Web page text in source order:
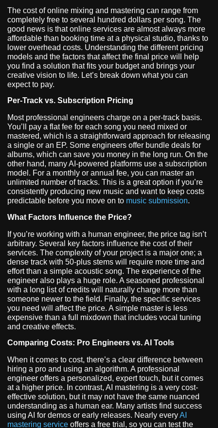
The cost of online mixing and mastering can range from
completely free to several hundred dollars per song. The
good news is that online services are almost always more
affordable than booking time at a physical studio, thanks to
lower overhead costs. Understanding the different pricing
models and the factors that affect the final price will help
you find a solution that fits your budget and brings your
creative vision to life. Let’s break down what you can
expect to pay.
Per-Track vs. Subscription Pricing
Most professional engineers charge on a per-track basis.
You’ll pay a flat fee for each song you need mixed or
mastered, which is a straightforward approach for releasing
a single or an EP. Some engineers offer bundle deals for
albums, which can save you money in the long run. On the
other hand, many AI-powered platforms use a subscription
model. For a monthly or annual fee, you can master an
unlimited number of tracks. This is a great option if you’re
consistently producing new music and want to keep costs
predictable before you move on to music submission.
What Factors Influence the Price?
If you’re working with a human engineer, the price tag isn’t
arbitrary. Several key factors influence the cost of their
services. The complexity of your project is a major one; a
dense track with 50-plus stems will require more time and
effort than a simple acoustic song. The experience of the
engineer also plays a huge role. A seasoned professional
with a long list of credits will naturally charge more than
someone newer to the field. Finally, the specific services
you need will affect the price. A simple master is less
expensive than a full mixdown that includes vocal tuning
and creative effects.
Comparing Costs: Pro Engineers vs. AI Tools
When it comes to cost, there’s a clear difference between
hiring a pro and using an algorithm. A professional
engineer offers a personalized, expert touch, but it comes
at a higher price. In contrast, AI mastering is a very cost-
effective solution, but it may not have the same nuanced
understanding as a human ear. Many artists find success
using AI for demos or early releases. Nearly everyAI
mastering service offers a free trial, so you can test the